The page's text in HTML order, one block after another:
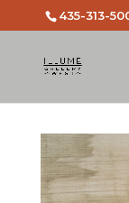
435-313-